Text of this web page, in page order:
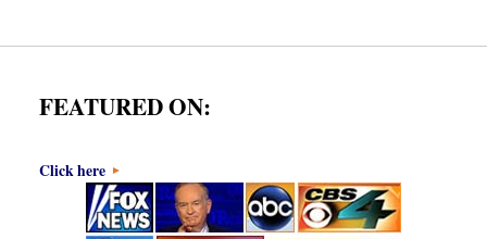
FEATURED ON:
Click here